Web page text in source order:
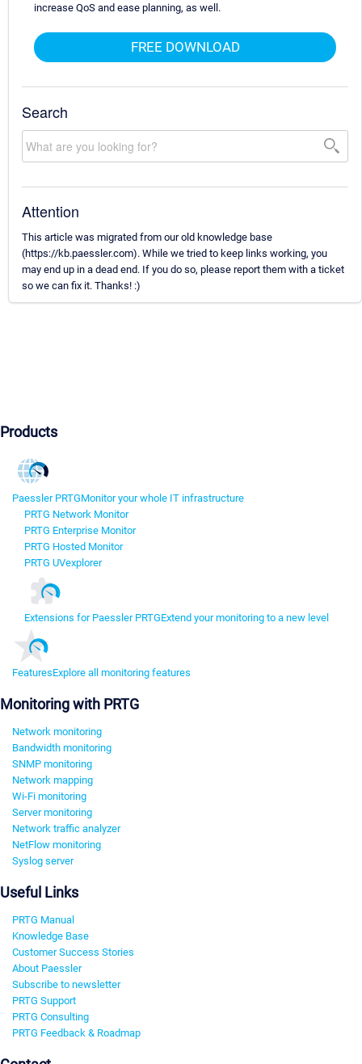
increase QoS and ease planning, as well.
FREE DOWNLOAD
Search
Attention
This article was migrated from our old knowledge base
(https://kb.paessler.com). While we tried to keep links working, you
may end up in a dead end. If you do so, please report them with a ticket
so we can fix it. Thanks! :)
Products
Paessler PRTGMonitor your whole IT infrastructure
PRTG Network Monitor
PRTG Enterprise Monitor
PRTG Hosted Monitor
PRTG UVexplorer
Extensions for Paessler PRTGExtend your monitoring to a new level
FeaturesExplore all monitoring features
Monitoring with PRTG
Network monitoring
Bandwidth monitoring
SNMP monitoring
Network mapping
Wi-Fi monitoring
Server monitoring
Network traffic analyzer
NetFlow monitoring
Syslog server
Useful Links
PRTG Manual
Knowledge Base
Customer Success Stories
About Paessler
Subscribe to newsletter
PRTG Support
PRTG Consulting
PRTG Feedback & Roadmap